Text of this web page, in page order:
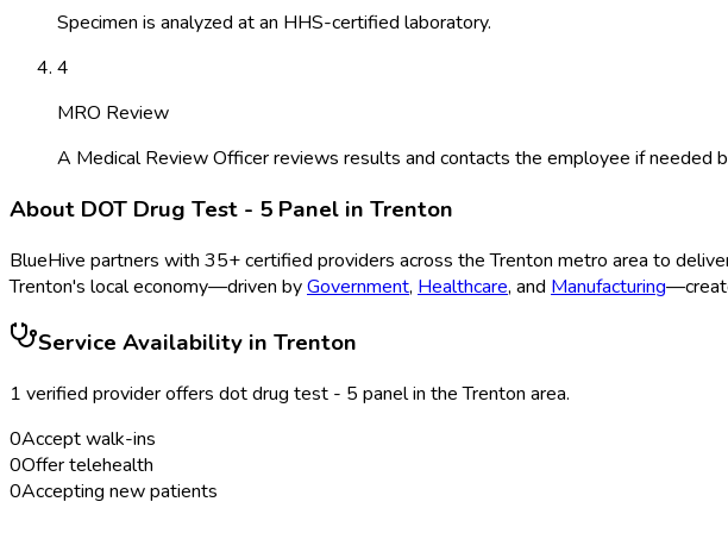
Specimen is analyzed at an HHS-certified laboratory.
4
MRO Review
A Medical Review Officer reviews results and contacts the employee if needed
About DOT Drug Test - 5 Panel in Trenton
BlueHive partners with 35+ certified providers across the Trenton metro area to
Trenton's local economy—driven byGovernment, Healthcare, and Manufacturing
Service Availability in Trenton
1 verified provideroffers dot drug test - 5 panelin the Trenton area.
0Accept walk-ins
0Offer telehealth
0Accepting new patients